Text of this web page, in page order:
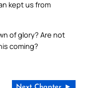
kept us from
of glory? Are not
coming?